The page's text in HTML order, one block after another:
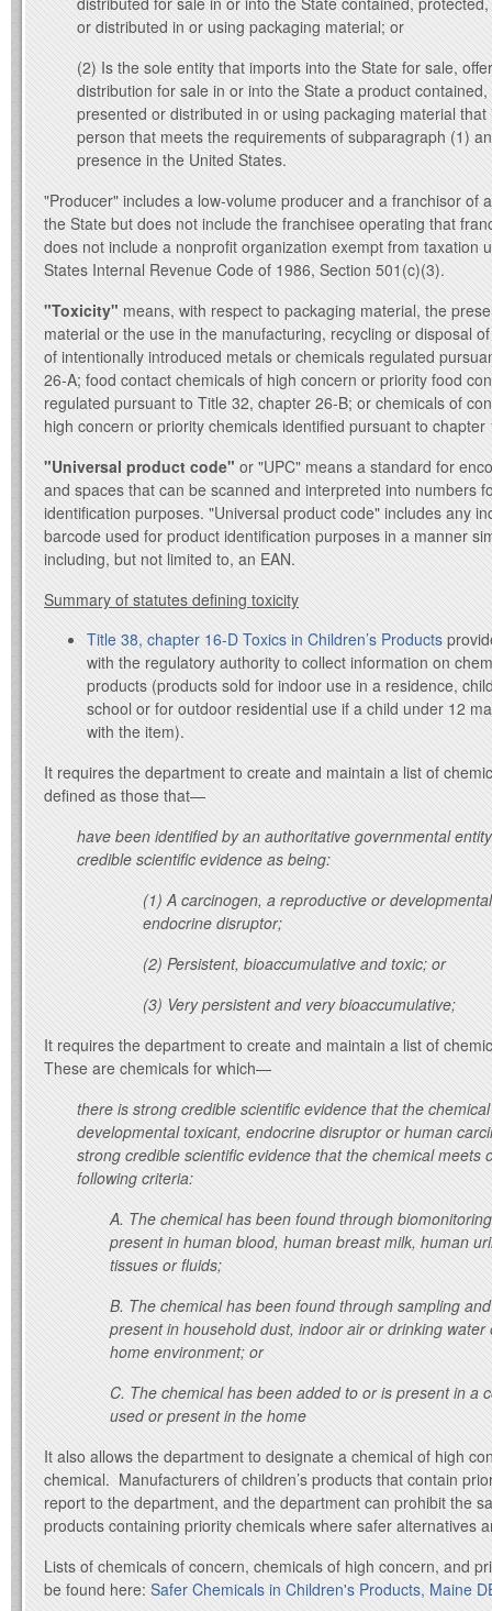
or distributed in or using packaging material; or
(2) Is the sole entity that imports into the State for sale,
distribution for sale in or into the State a product
presented or distributed in or using packaging material
person that meets the requirements of subparagraph (1)
presence in the United States.
"Producer" includes a low-volume producer and a franchisor of
the State but does not include the franchisee operating that
does not include a nonprofit organization exempt from taxation
States Internal Revenue Code of 1986, Section 501(c)(3).
"Toxicity" means, with respect to packaging material, the
material or the use in the manufacturing, recycling or disposal
of intentionally introduced metals or chemicals regulated
26‑A; food contact chemicals of high concern or priority food
regulated pursuant to Title 32, chapter 26‑B; or chemicals of
high concern or priority chemicals identified pursuant to
"Universal product code" or "UPC" means a standard for
and spaces that can be scanned and interpreted into numbers
identification purposes. "Universal product code" includes any
barcode used for product identification purposes in a manner
including, but not limited to, an EAN.
Summary of statutes defining toxicity
Title 38, chapter 16-D Toxics in Children’s Products
with the regulatory authority to collect information on
products (products sold for indoor use in a residence,
school or for outdoor residential use if a child under 12
with the item).
It requires the department to create and maintain a list of
defined as those that—
have been identified by an authoritative governmental
credible scientific evidence as being:
(1) A carcinogen, a reproductive or
endocrine disruptor;
(2) Persistent, bioaccumulative and toxic; or
(3) Very persistent and very bioaccumulative;
It requires the department to create and maintain a list of
These are chemicals for which—
there is strong credible scientific evidence that the
developmental toxicant, endocrine disruptor or human
strong credible scientific evidence that the chemical meets
following criteria:
A. The chemical has been found through
present in human blood, human breast milk, human
tissues or fluids;
B. The chemical has been found through sampling
present in household dust, indoor air or drinking
home environment; or
C.The chemical has been added to or is present in a
used or present in the home
It also allows the department to designate a chemical of high
chemical. Manufacturers of children’s products that contain
report to the department, and the department can prohibit the
products containing priority chemicals where safer alternatives
Lists of chemicals of concern, chemicals of high concern, and
be found here:Safer Chemicals in Children's Products, Maine